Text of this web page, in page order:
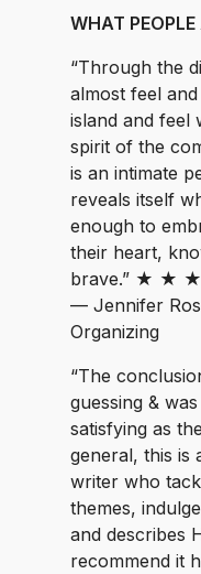
WHAT PEOPLE
“Through the
almost feel
island and feel
spirit of the
is an intimate
reveals itself
enough to
their heart,
brave.” ★ ★
— Jennifer
Organizing
“The
guessing &
satisfying as
general, this is
writer who
themes,
and describes
recommend